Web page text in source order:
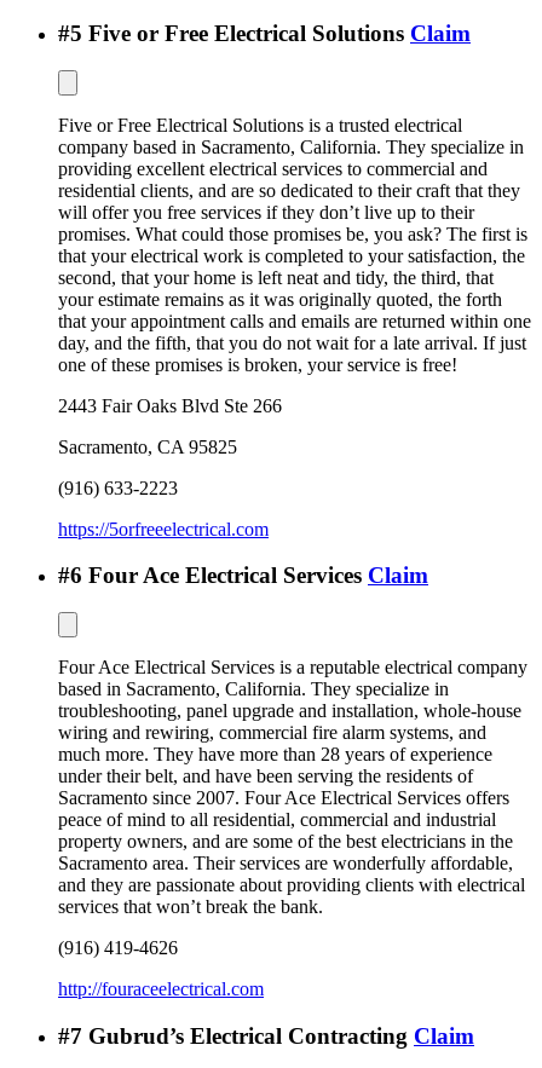
#5 Five or Free Electrical Solutions Claim
Five or Free Electrical Solutions is a trusted electrical
company based in Sacramento, California. They specialize in
providing excellent electrical services to commercial and
residential clients, and are so dedicated to their craft that they
will offer you free services if they don’t live up to their
promises. What could those promises be, you ask? The first is
that your electrical work is completed to your satisfaction, the
second, that your home is left neat and tidy, the third, that
your estimate remains as it was originally quoted, the forth
that your appointment calls and emails are returned within one
day, and the fifth, that you do not wait for a late arrival. If just
one of these promises is broken, your service is free!
2443 Fair Oaks Blvd Ste 266
Sacramento, CA 95825
(916) 633-2223
https://5orfreeelectrical.com
#6 Four Ace Electrical Services Claim
Four Ace Electrical Services is a reputable electrical company
based in Sacramento, California. They specialize in
troubleshooting, panel upgrade and installation, whole-house
wiring and rewiring, commercial fire alarm systems, and
much more. They have more than 28 years of experience
under their belt, and have been serving the residents of
Sacramento since 2007. Four Ace Electrical Services offers
peace of mind to all residential, commercial and industrial
property owners, and are some of the best electricians in the
Sacramento area. Their services are wonderfully affordable,
and they are passionate about providing clients with electrical
services that won’t break the bank.
(916) 419-4626
http://fouraceelectrical.com
#7 Gubrud’s Electrical Contracting Claim